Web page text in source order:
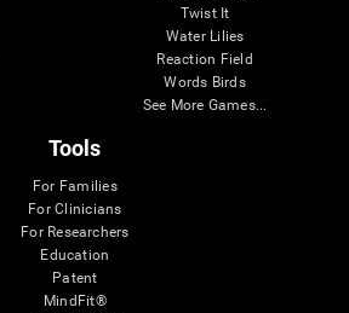
Twist It
Water Lilies
Reaction Field
Words Birds
See More Games...
Tools
For Families
For Clinicians
For Researchers
Education
Patent
MindFit®